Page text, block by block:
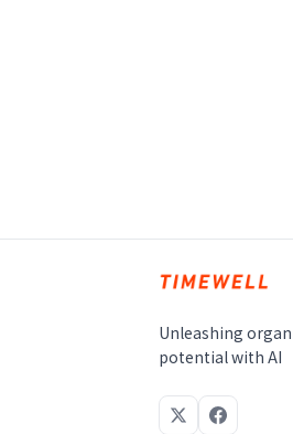
Unleashing
potential with AI